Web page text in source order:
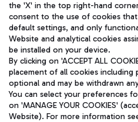
Pizza
Bus
Discover the bus routes to
Restaurants
Aeroporti di Roma S.p.A. -
and coordination activities by
Fiscal code 13032990155 VAT
fully paid -up 62.224.743,00
Registered address: Via Pier
(RM) phone number +39 06 65951
Privacy policy
the 'X' in the top right-hand
consent to the use of cookies
default settings, and only
Website and analytical cookies
be installed on your device.
By clicking on 'ACCEPT ALL
placement of all cookies including
optional and may be withdrawn
You can select your preferences
on 'MANAGE YOUR COOKIES'
Website). For more information